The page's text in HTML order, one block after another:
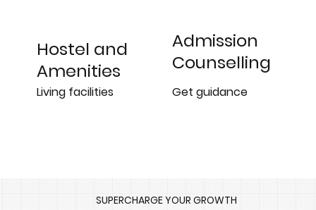
Hostel and
Amenities
Living facilities
Admission
Counselling
Get guidance
SUPERCHARGE YOUR GROWTH